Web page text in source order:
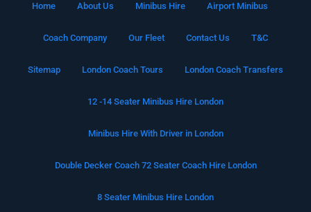
Home About Us Minibus Hire Airport Minibus
Coach Company Our Fleet Contact Us T&C
Sitemap London Coach Tours London Coach Transfers
12 -14 Seater Minibus Hire London
Minibus Hire With Driver in London
Double Decker Coach 72 Seater Coach Hire London
8 Seater Minibus Hire London